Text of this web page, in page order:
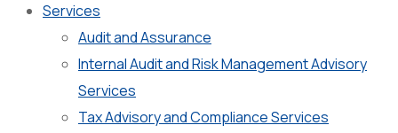
Services
Audit and Assurance
Internal Audit and Risk Management Advisory
Services
Tax Advisory and Compliance Services